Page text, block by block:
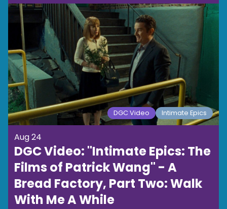
DGC Video Intimate Epics
Aug 24
DGC Video: "Intimate Epics: The
Films of Patrick Wang" - A
Bread Factory, Part Two: Walk
With Me A While